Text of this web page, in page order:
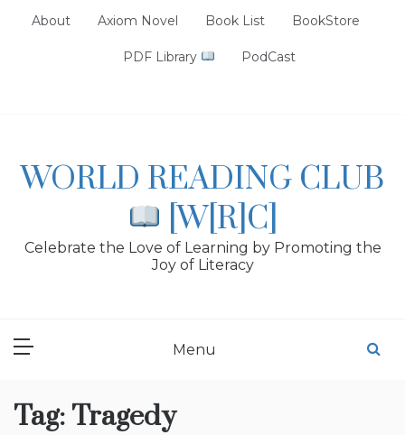
About Axiom Novel Book List BookStore
PDF Library PodCast
WORLD READING CLUB
[W[R]C]
Celebrate the Love of Learning by Promoting the
Joy of Literacy
Menu
Tag: Tragedy